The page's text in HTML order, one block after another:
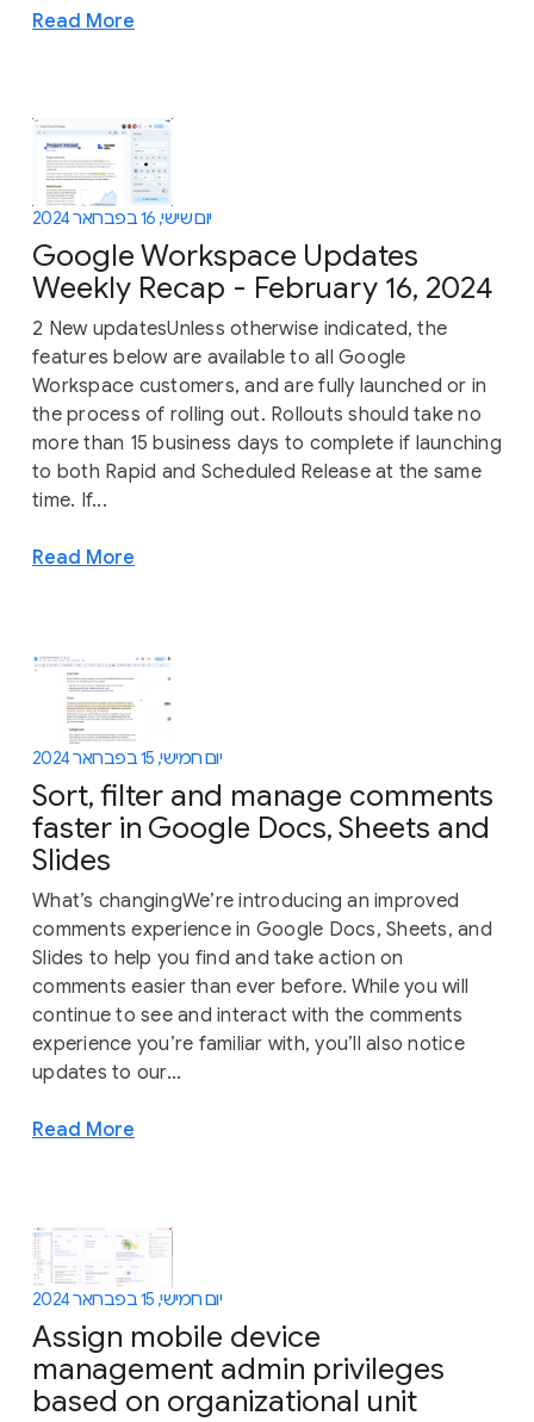
Read More
יום שישי, 16 בפברואר 2024
Google Workspace Updates
Weekly Recap - February 16, 2024
2 New updatesUnless otherwise indicated, the
features below are available to all Google
Workspace customers, and are fully launched or in
the process of rolling out. Rollouts should take no
more than 15 business days to complete if launching
to both Rapid and Scheduled Release at the same
time. If...
Read More
יום חמישי, 15 בפברואר 2024
Sort, filter and manage comments
faster in Google Docs, Sheets and
Slides
What’s changingWe’re introducing an improved
comments experience in Google Docs, Sheets, and
Slides to help you find and take action on
comments easier than ever before. While you will
continue to see and interact with the comments
experience you’re familiar with, you’ll also notice
updates to our...
Read More
יום חמישי, 15 בפברואר 2024
Assign mobile device
management admin privileges
based on organizational unit